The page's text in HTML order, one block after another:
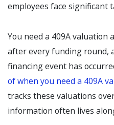
employees face significant
You need a 409A
after every funding round,
financing event has
of when you need a 409A
tracks these valuations
information often lives